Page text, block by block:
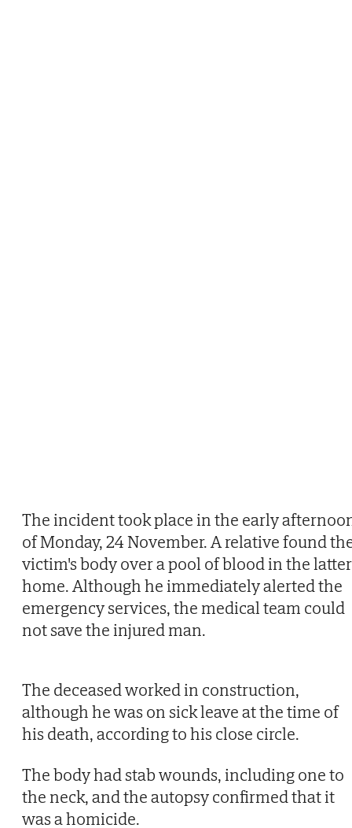
The incident took place in the early
of Monday, 24 November. A relative found
victim's body over a pool of blood in the
home. Although he immediately alerted the
emergency services, the medical team could
not save the injured man.
The deceased worked in construction,
although he was on sick leave at the time of
his death, according to his close circle.
The body had stab wounds, including one to
the neck, and the autopsy confirmed that it
was a homicide.